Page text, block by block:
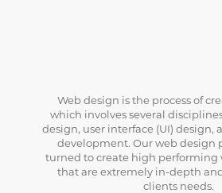
Web design is the process of
which involves several
design, user interface (UI) design,
development. Our web design
turned to create high performing
that are extremely in-depth
clients needs.